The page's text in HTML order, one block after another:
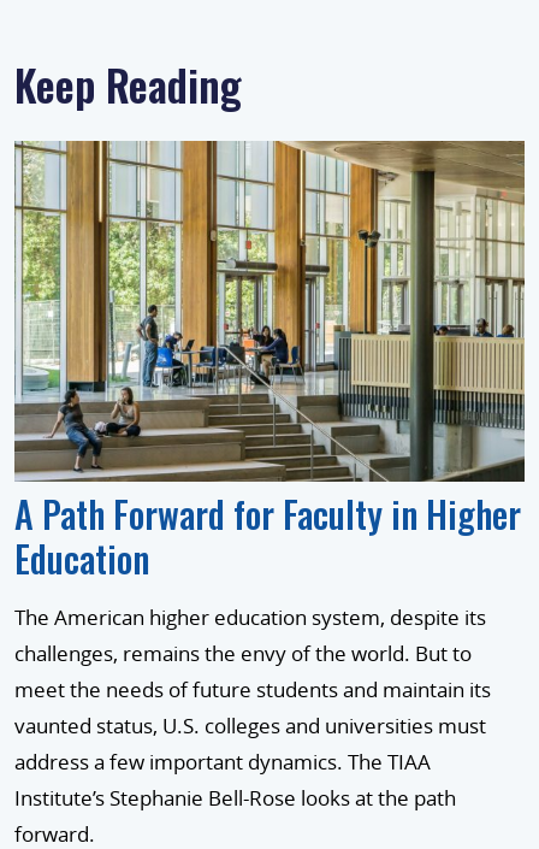
Keep Reading
A Path Forward for Faculty in Higher
Education
The American higher education system, despite its
challenges, remains the envy of the world. But to
meet the needs of future students and maintain its
vaunted status, U.S. colleges and universities must
address a few important dynamics. The TIAA
Institute’s Stephanie Bell-Rose looks at the path
forward.